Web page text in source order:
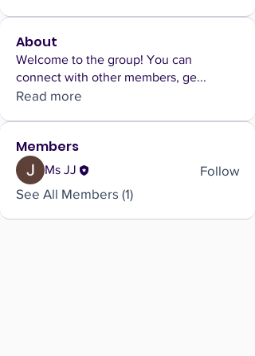
About
Welcome to the group! You can
connect with other members, ge...
Read more
Members
Ms JJ
Follow
See All Members (1)